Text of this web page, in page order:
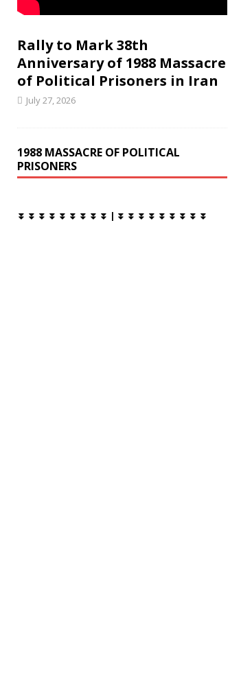
Rally to Mark 38th
Anniversary of 1988 Massacre
of Political Prisoners in Iran
July 27, 2026
1988 MASSACRE OF POLITICAL
PRISONERS
⏬ ⏬ ⏬ ⏬ ⏬ ⏬ ⏬ ⏬ ⏬ | ⏬ ⏬ ⏬ ⏬ ⏬ ⏬ ⏬ ⏬ ⏬